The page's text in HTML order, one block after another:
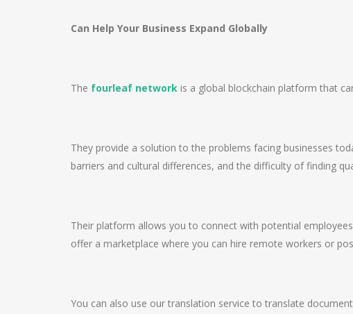
Can Help Your Business Expand Globally
The fourleaf network is a global blockchain platform that
They provide a solution to the problems facing businesses
barriers and cultural differences, and the difficulty of finding
Their platform allows you to connect with potential
offer a marketplace where you can hire remote workers or
You can also use our translation service to translate